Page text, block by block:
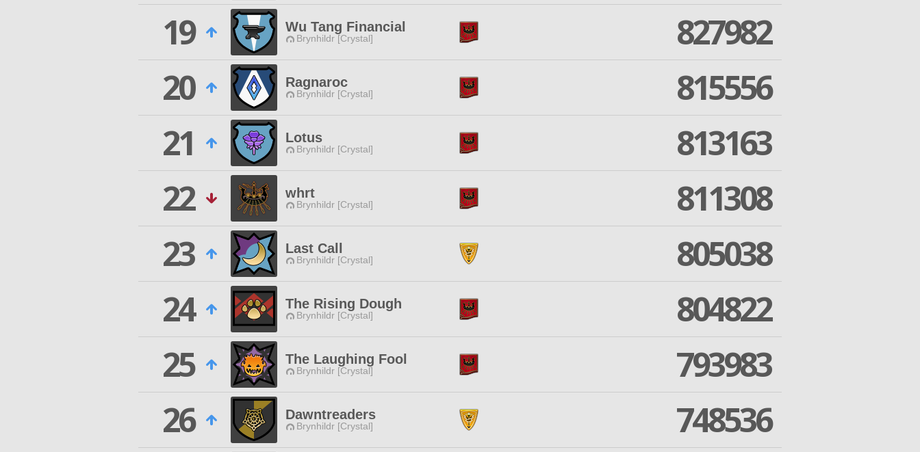
19
Wu Tang Financial
Brynhildr [Crystal]
827982
20
Ragnaroc
Brynhildr [Crystal]
815556
21
Lotus
Brynhildr [Crystal]
813163
22
whrt
Brynhildr [Crystal]
811308
23
Last Call
Brynhildr [Crystal]
805038
24
The Rising Dough
Brynhildr [Crystal]
804822
25
The Laughing Fool
Brynhildr [Crystal]
793983
26
Dawntreaders
Brynhildr [Crystal]
748536